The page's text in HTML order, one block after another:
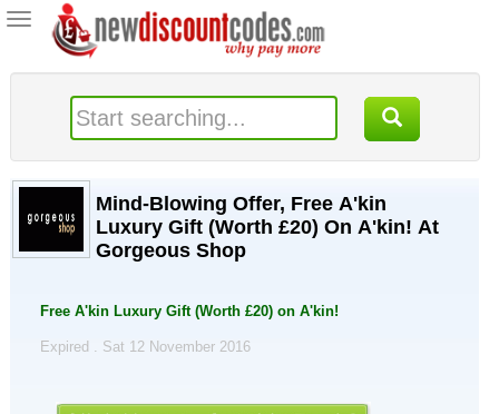
Toggle
navigation
Mind-Blowing Offer, Free A'kin
Luxury Gift (Worth £20) On A'kin! At
Gorgeous Shop
Free A'kin Luxury Gift (Worth £20) on A'kin!
Expired . Sat 12 November 2016